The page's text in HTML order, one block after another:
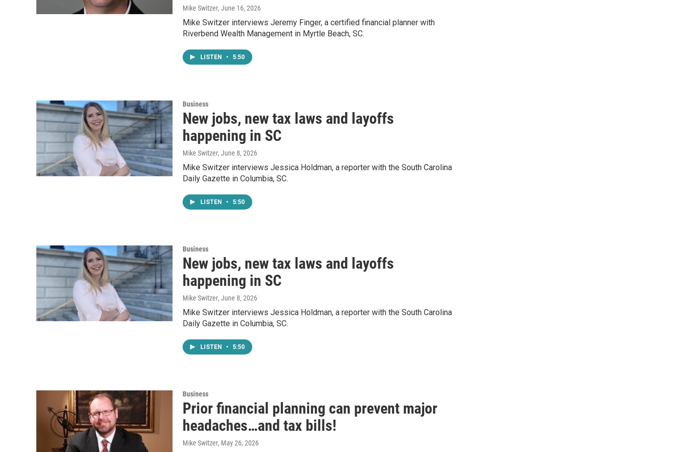
Mike Switzer, June 16, 2026
Mike Switzer interviews Jeremy Finger, a certified financial planner with
Riverbend Wealth Management in Myrtle Beach, SC.
LISTEN • 5:50
Business
New jobs, new tax laws and layoffs
happening in SC
Mike Switzer, June 8, 2026
Mike Switzer interviews Jessica Holdman, a reporter with the South Carolina
Daily Gazette in Columbia, SC.
LISTEN • 5:50
Business
New jobs, new tax laws and layoffs
happening in SC
Mike Switzer, June 8, 2026
Mike Switzer interviews Jessica Holdman, a reporter with the South Carolina
Daily Gazette in Columbia, SC.
LISTEN • 5:50
Business
Prior financial planning can prevent major
headaches…and tax bills!
Mike Switzer, May 26, 2026